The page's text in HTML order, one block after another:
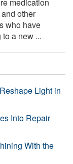
other
who have
a new ...
Light in
Into Repair
With the